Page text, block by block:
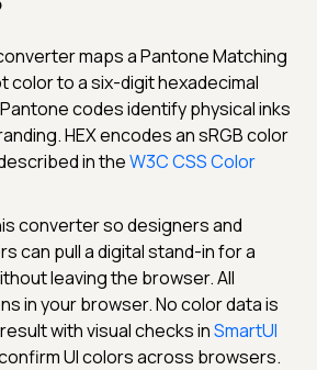
maps a Pantone Matching
color to a six-digit hexadecimal
codes identify physical inks
HEX encodes an sRGB color
in theW3C CSS Color
converter so designers and
can pull a digital stand-in for a
leaving the browser. All
in your browser. No color data is
with visual checks inSmartUI
UI colors across browsers.